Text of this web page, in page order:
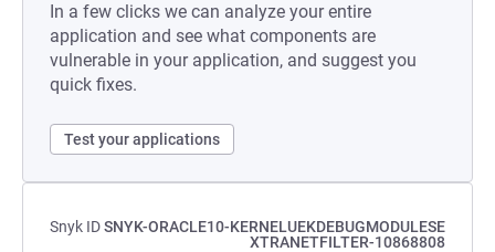
In a few clicks we can analyze your entire
application and see what components are
vulnerable in your application, and suggest you
quick fixes.
Test your applications
Snyk IDSNYK-ORACLE10-KERNELUEKDEBUGMODULESE
XTRANETFILTER-10868808